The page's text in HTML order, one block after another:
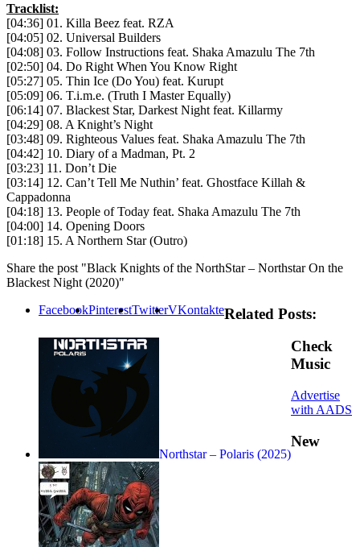
Tracklist:
[04:36] 01. Killa Beez feat. RZA
[04:05] 02. Universal Builders
[04:08] 03. Follow Instructions feat. Shaka Amazulu The 7th
[02:50] 04. Do Right When You Know Right
[05:27] 05. Thin Ice (Do You) feat. Kurupt
[05:09] 06. T.i.m.e. (Truth I Master Equally)
[06:14] 07. Blackest Star, Darkest Night feat. Killarmy
[04:29] 08. A Knight’s Night
[03:48] 09. Righteous Values feat. Shaka Amazulu The 7th
[04:42] 10. Diary of a Madman, Pt. 2
[03:23] 11. Don’t Die
[03:14] 12. Can’t Tell Me Nuthin’ feat. Ghostface Killah &
Cappadonna
[04:18] 13. People of Today feat. Shaka Amazulu The 7th
[04:00] 14. Opening Doors
[01:18] 15. A Northern Star (Outro)
Share the post "Black Knights of the NorthStar – Northstar On the
Blackest Night (2020)"
FacebookPinterestTwitterVKontakteRelated Posts:
Northstar – Polaris (2025)
Check
Music
Advertise
with AADS
New